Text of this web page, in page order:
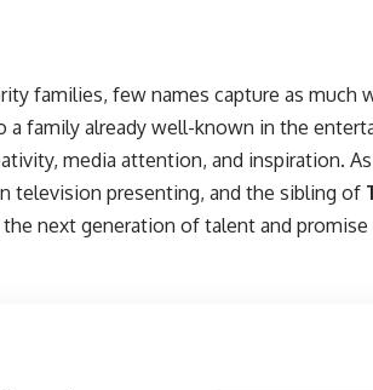
families, few names capture as much
a family already well-known in the
media attention, and inspiration.
television presenting, and the sibling of
the next generation of talent and